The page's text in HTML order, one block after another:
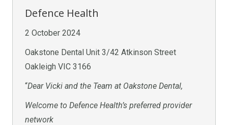
Defence Health
2 October 2024
Oakstone Dental Unit 3/42 Atkinson Street
Oakleigh VIC 3166
“Dear Vicki and the Team at Oakstone Dental,
Welcome to Defence Health’s preferred provider
network